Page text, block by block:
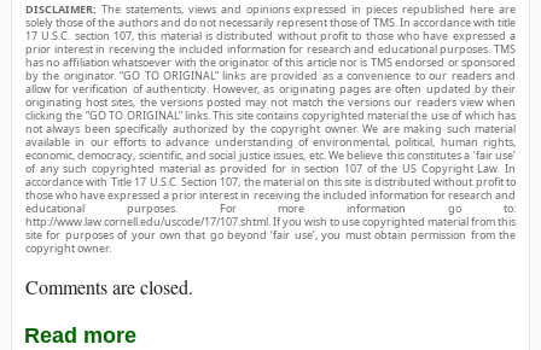
DISCLAIMER: The statements, views and opinions expressed in pieces republished here are
solely those of the authors and do not necessarily represent those of TMS. In accordance with title
17 U.S.C. section 107, this material is distributed without profit to those who have expressed a
prior interest in receiving the included information for research and educational purposes. TMS
has no affiliation whatsoever with the originator of this article nor is TMS endorsed or sponsored
by the originator. “GO TO ORIGINAL” links are provided as a convenience to our readers and
allow for verification of authenticity. However, as originating pages are often updated by their
originating host sites, the versions posted may not match the versions our readers view when
clicking the “GO TO ORIGINAL” links. This site contains copyrighted material the use of which has
not always been specifically authorized by the copyright owner. We are making such material
available in our efforts to advance understanding of environmental, political, human rights,
economic, democracy, scientific, and social justice issues, etc. We believe this constitutes a ‘fair use’
of any such copyrighted material as provided for in section 107 of the US Copyright Law. In
accordance with Title 17 U.S.C. Section 107, the material on this site is distributed without profit to
those who have expressed a prior interest in receiving the included information for research and
educational purposes. For more information go to:
http://www.law.cornell.edu/uscode/17/107.shtml. If you wish to use copyrighted material from this
site for purposes of your own that go beyond ‘fair use’, you must obtain permission from the
copyright owner.
Comments are closed.
Read more